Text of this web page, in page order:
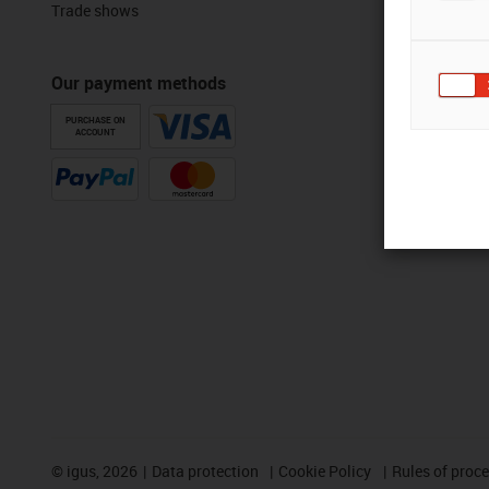
Trade shows
Our payment methods
PURCHASE ON
ACCOUNT
© igus, 2026 Data protection Cookie Policy Rules of